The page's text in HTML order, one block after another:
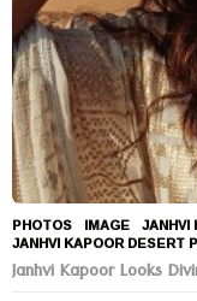
PHOTOS IMAGE ,JANHVI
JANHVI KAPOOR DESERT
Janhvi Kapoor Looks